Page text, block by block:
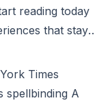
reading today
that stay
Times
spellbinding A